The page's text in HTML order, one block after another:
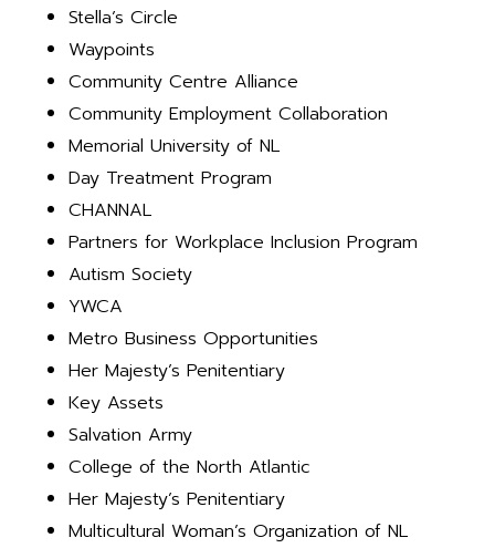
Stella’s Circle
Waypoints
Community Centre Alliance
Community Employment Collaboration
Memorial University of NL
Day Treatment Program
CHANNAL
Partners for Workplace Inclusion Program
Autism Society
YWCA
Metro Business Opportunities
Her Majesty’s Penitentiary
Key Assets
Salvation Army
College of the North Atlantic
Her Majesty’s Penitentiary
Multicultural Woman’s Organization of NL